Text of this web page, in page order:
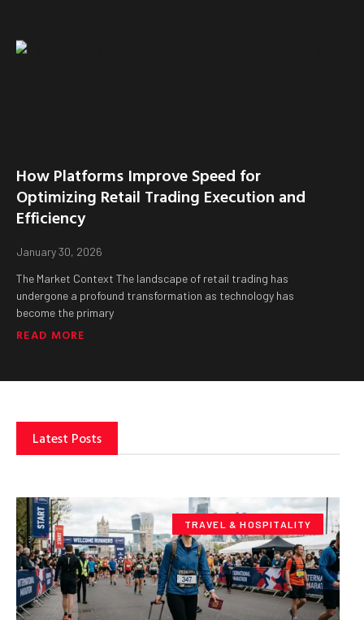
How Platforms Improve Speed for
Optimizing Retail Trading Execution and
Efficiency
January 30, 2026
The Market Context The landscape of retail trading has
undergone a profound transformation as technology has
become the primary
READ MORE
Latest Posts
TRAVEL & HOSPITALITY